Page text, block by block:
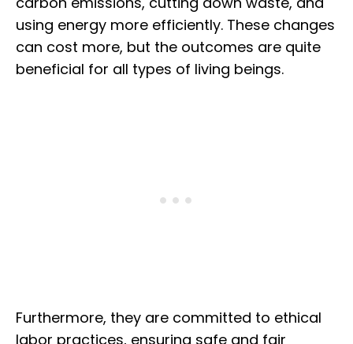
using energy more efficiently. These changes
can cost more, but the outcomes are quite
beneficial for all types of living beings.
Furthermore, they are committed to ethical
labor practices, ensuring safe and fair